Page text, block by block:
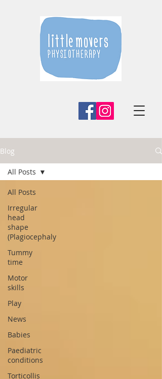
Blog
All Posts
Irregular
head
shape
(Plagiocephaly
Tummy
time
Motor
skills
Play
News
Babies
Paediatric
conditions
Torticollis
All Posts